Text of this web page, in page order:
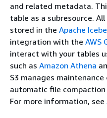
and related metadata.
table as a subresource.
stored in the Apache
integration with the AWS
interact with your tables
such as Amazon Athena
S3 manages
automatic file
For more information, see